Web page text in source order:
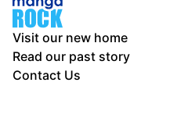
Visit our new home
Read our past story
Contact Us